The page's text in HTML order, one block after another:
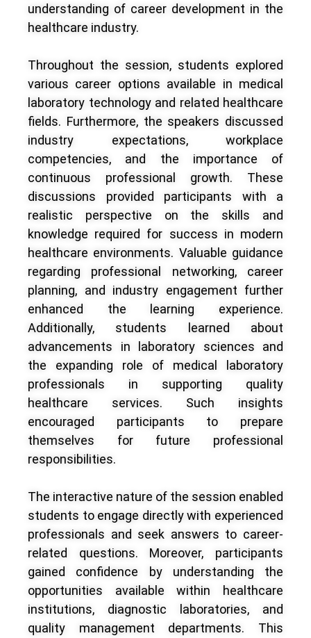
understanding of career development in the
healthcare industry.
Throughout the session, students explored
various career options available in medical
laboratory technology and related healthcare
fields. Furthermore, the speakers discussed
industry expectations, workplace
competencies, and the importance of
continuous professional growth. These
discussions provided participants with a
realistic perspective on the skills and
knowledge required for success in modern
healthcare environments. Valuable guidance
regarding professional networking, career
planning, and industry engagement further
enhanced the learning experience.
Additionally, students learned about
advancements in laboratory sciences and
the expanding role of medical laboratory
professionals in supporting quality
healthcare services. Such insights
encouraged participants to prepare
themselves for future professional
responsibilities.
The interactive nature of the session enabled
students to engage directly with experienced
professionals and seek answers to career-
related questions. Moreover, participants
gained confidence by understanding the
opportunities available within healthcare
institutions, diagnostic laboratories, and
quality management departments. This